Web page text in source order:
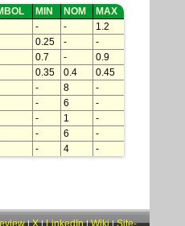
MIN NOM
MAX
- -
1.2
0.25 -
-
0.7 -
0.9
0.35 0.4
0.45
- 8
-
- 6
-
- 1
-
- 6
-
- 4 -
|X|LinkedIn|Wiki|Site-